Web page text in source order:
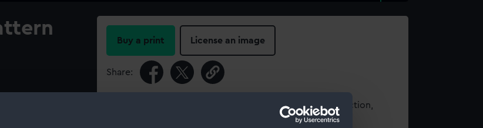
Buy a print License an image
Share:
For more information about using images from our Collection,